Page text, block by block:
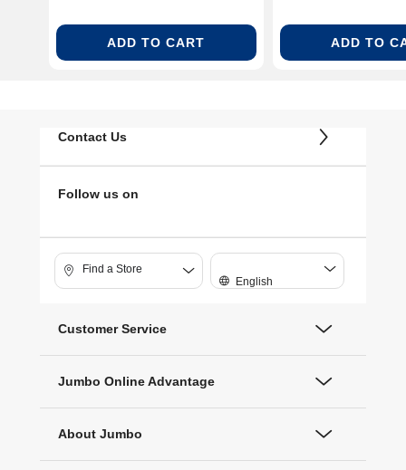
ADD TO CART ADD TO
Contact Us
Follow us on
Find a Store
English
Customer Service
Jumbo Online Advantage
About Jumbo